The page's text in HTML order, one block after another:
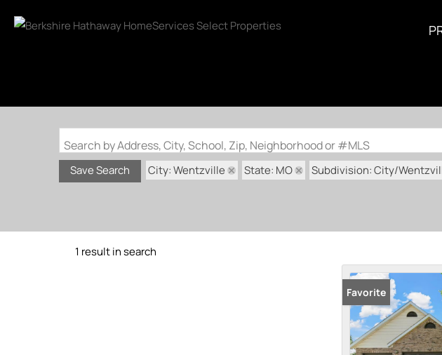
Search by Address, City, School, Zip, Neighborhood or #MLS
Save Search City: Wentzville State: MO Subdivision: City/
1 result in search
Favorite